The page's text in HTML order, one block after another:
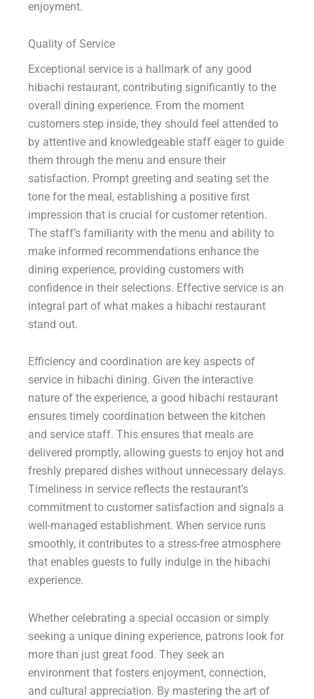
enjoyment.
Quality of Service
Exceptional service is a hallmark of any good
hibachi restaurant, contributing significantly to the
overall dining experience. From the moment
customers step inside, they should feel attended to
by attentive and knowledgeable staff eager to guide
them through the menu and ensure their
satisfaction. Prompt greeting and seating set the
tone for the meal, establishing a positive first
impression that is crucial for customer retention.
The staff’s familiarity with the menu and ability to
make informed recommendations enhance the
dining experience, providing customers with
confidence in their selections. Effective service is an
integral part of what makes a hibachi restaurant
stand out.
Efficiency and coordination are key aspects of
service in hibachi dining. Given the interactive
nature of the experience, a good hibachi restaurant
ensures timely coordination between the kitchen
and service staff. This ensures that meals are
delivered promptly, allowing guests to enjoy hot and
freshly prepared dishes without unnecessary delays.
Timeliness in service reflects the restaurant’s
commitment to customer satisfaction and signals a
well-managed establishment. When service runs
smoothly, it contributes to a stress-free atmosphere
that enables guests to fully indulge in the hibachi
experience.
Whether celebrating a special occasion or simply
seeking a unique dining experience, patrons look for
more than just great food. They seek an
environment that fosters enjoyment, connection,
and cultural appreciation. By mastering the art of